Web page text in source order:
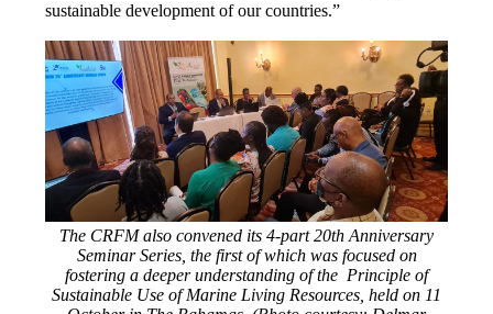
sustainable development of our countries.”
The CRFM also convened its 4-part 20th Anniversary
Seminar Series, the first of which was focused on
fostering a deeper understanding of the Principle of
Sustainable Use of Marine Living Resources, held on 11